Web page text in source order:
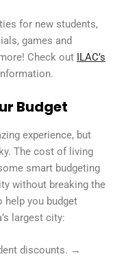
for new students,
games and
Check out ILAC’s
Budget
experience, but
The cost of living
smart budgeting
without breaking the
help you budget
largest city:
discounts. →